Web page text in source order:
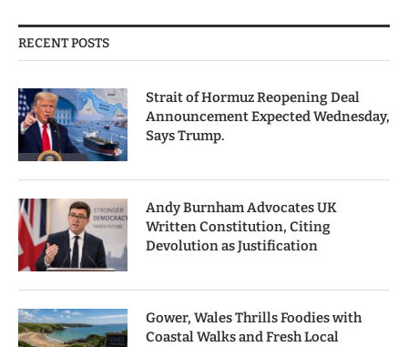
RECENT POSTS
Strait of Hormuz Reopening Deal
Announcement Expected Wednesday,
Says Trump.
Andy Burnham Advocates UK
Written Constitution, Citing
Devolution as Justification
Gower, Wales Thrills Foodies with
Coastal Walks and Fresh Local